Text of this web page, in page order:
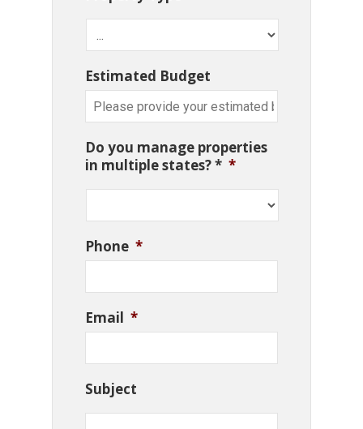
Estimated Budget
Do you manage properties
in multiple states? * *
Phone *
Email *
Subject